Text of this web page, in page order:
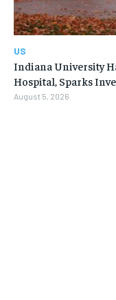
US
Indiana University
Hospital, Sparks
August 5, 2026